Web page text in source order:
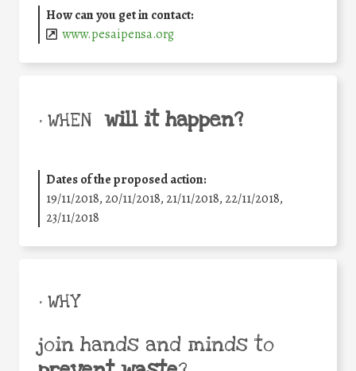
How can you get in contact:
www.pesaipensa.org
• WHEN will it happen?
Dates of the proposed action:
19/11/2018, 20/11/2018, 21/11/2018, 22/11/2018,
23/11/2018
• WHY
join hands and minds to